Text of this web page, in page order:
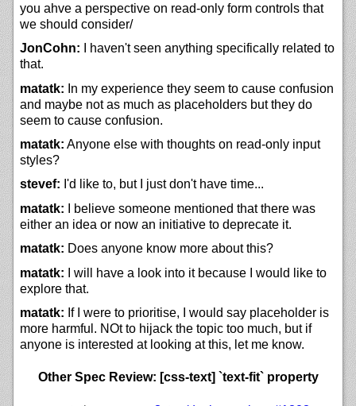
you ahve a perspective on read-only form controls that
we should consider/
JonCohn: I haven't seen anything specifically related to
that.
matatk: In my experience they seem to cause confusion
and maybe not as much as placeholders but they do
seem to cause confusion.
matatk: Anyone else with thoughts on read-only input
styles?
stevef: I'd like to, but I just don't have time...
matatk: I believe someone mentioned that there was
either an idea or now an initiative to deprecate it.
matatk: Does anyone know more about this?
matatk: I will have a look into it because I would like to
explore that.
matatk: If I were to prioritise, I would say placeholder is
more harmful. NOt to hijack the topic too much, but if
anyone is interested at looking at this, let me know.
Other Spec Review: [css-text] `text-fit` property